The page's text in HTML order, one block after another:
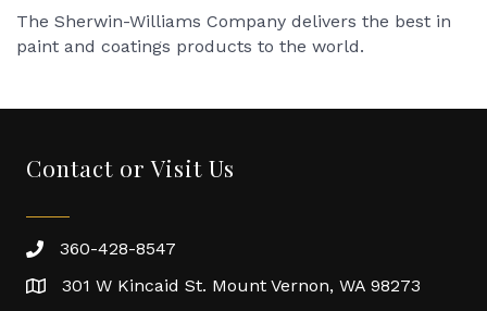
The Sherwin-Williams Company delivers the best in
paint and coatings products to the world.
Contact or Visit Us
360-428-8547
301 W Kincaid St. Mount Vernon, WA 98273